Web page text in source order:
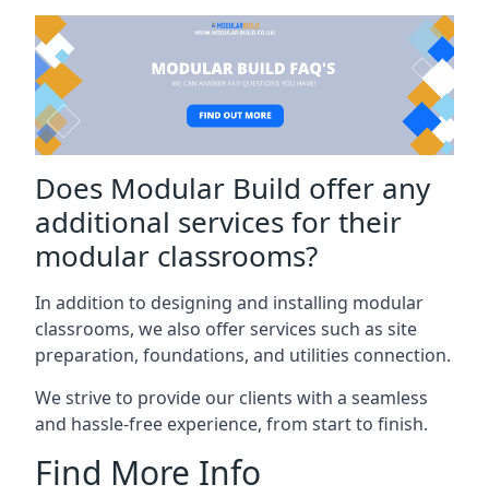
Does Modular Build offer any
additional services for their
modular classrooms?
In addition to designing and installing modular
classrooms, we also offer services such as site
preparation, foundations, and utilities connection.
We strive to provide our clients with a seamless
and hassle-free experience, from start to finish.
Find More Info